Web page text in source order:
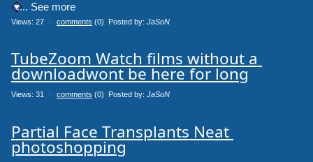
.... See more
Views: 27 comments (0) Posted by: JaSoN
TubeZoom Watch films without a
downloadwont be here for long
Views: 31 comments (0) Posted by: JaSoN
Partial Face Transplants Neat
photoshopping